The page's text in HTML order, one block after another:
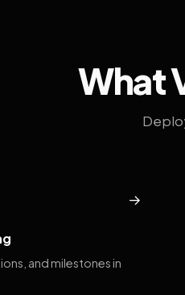
What
→
and milestones in